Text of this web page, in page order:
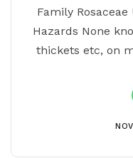
Family
Hazards None
thickets etc, on